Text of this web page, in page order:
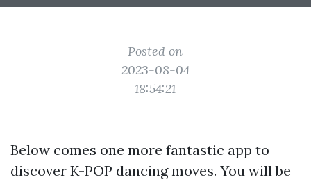
Posted on
2023-08-04
18:54:21
Below comes one more fantastic app to
discover K-POP dancing moves. You will be